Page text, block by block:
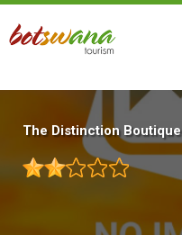
Skip
main
The Distinction